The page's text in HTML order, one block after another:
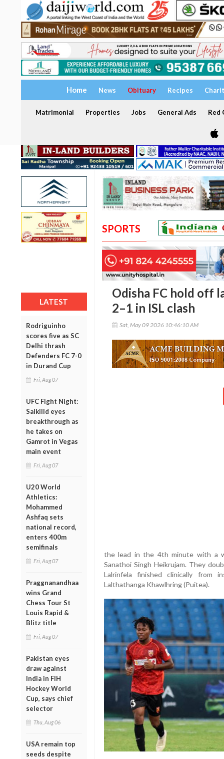
Home News Obituary Recipes
Matrimonial Properties Jobs General Ads Red
LATEST
Rodriguinho
scores five as SC
Delhi thrash
Defenders FC 7-0
in Durand Cup
Fri, Aug 07
UFC Fight Night:
Salkilld eyes
breakthrough as
he takes on
Gamrot in Vegas
main event
Fri, Aug 07
U20 World
Athletics:
Mohammed
Ashfaq sets
national record,
enters 400m
semifinals
Fri, Aug 07
Praggnanandhaa
wins Grand
Chess Tour St
Louis Rapid &
Blitz title
Fri, Aug 07
Pakistan eyes
draw against
India in FIH
Hockey World
Cup, says chief
selector
Thu, Aug 06
USA remain top
seeds despite
SPORTS
Odisha FC hold off
2–1 in ISL clash
Sat, May 09 2026 10:46:10 AM
the lead in the 4th minute with a
Sanathoi Singh Heikrujam. They
Lalrinfela finished clinically
Lalthathanga Khawlhring (Puitea).